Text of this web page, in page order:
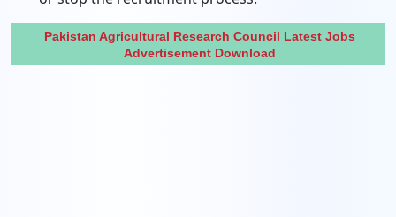
Pakistan Agricultural Research Council Latest Jobs
Advertisement Download